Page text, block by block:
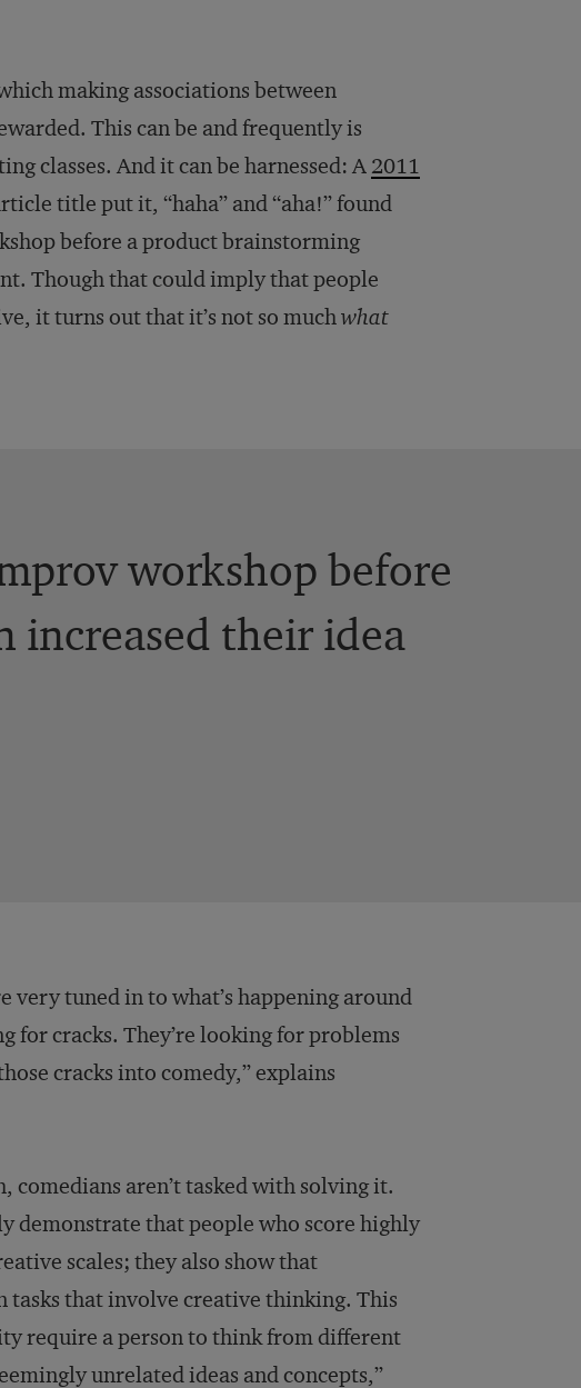
making associations between
This can be and frequently is
classes. And it can be harnessed: A 2011
title put it, “haha” and “aha!” found
before a product brainstorming
Though that could imply that people
it turns out that it’s not so muchwhat
workshop before
increased their idea
very tuned in to what’s happening around
for cracks. They’re looking for problems
cracks into comedy,” explains
aren’t tasked with solving it.
demonstrate that people who score highly
scales; they also show that
that involve creative thinking. This
require a person to think from different
unrelated ideas and concepts,”